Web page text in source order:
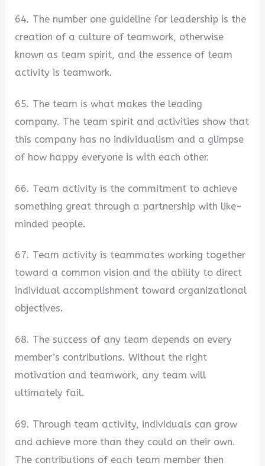
64. The number one guideline for leadership is the
creation of a culture of teamwork, otherwise
known as team spirit, and the essence of team
activity is teamwork.
65. The team is what makes the leading
company. The team spirit and activities show that
this company has no individualism and a glimpse
of how happy everyone is with each other.
66. Team activity is the commitment to achieve
something great through a partnership with like-
minded people.
67. Team activity is teammates working together
toward a common vision and the ability to direct
individual accomplishment toward organizational
objectives.
68. The success of any team depends on every
member’s contributions. Without the right
motivation and teamwork, any team will
ultimately fail.
69. Through team activity, individuals can grow
and achieve more than they could on their own.
The contributions of each team member then